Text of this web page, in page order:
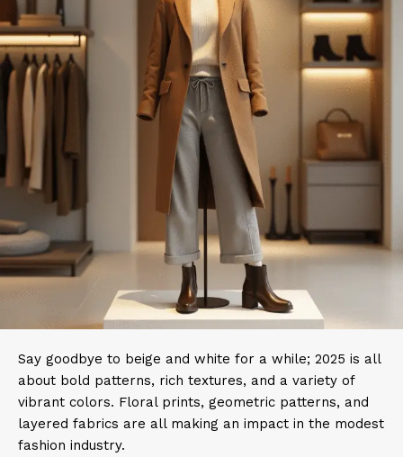
Say goodbye to beige and white for a while; 2025 is all
about bold patterns, rich textures, and a variety of
vibrant colors. Floral prints, geometric patterns, and
layered fabrics are all making an impact in the modest
fashion industry.